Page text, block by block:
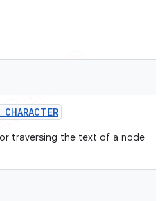
_CHARACTER
traversing the text of a node